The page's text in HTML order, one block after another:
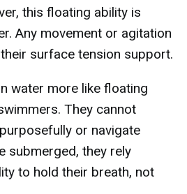
this floating ability is
Any movement or agitation
surface tension support.
water more like floating
They cannot
or navigate
submerged, they rely
to hold their breath, not